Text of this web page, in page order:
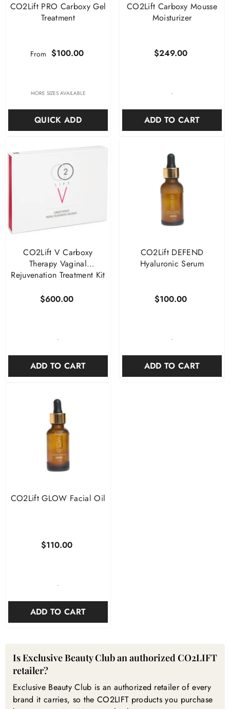
CO2Lift PRO Carboxy Gel
Treatment
From $100.00
MORE SIZES AVAILABLE
QUICK ADD
CO2Lift Carboxy Mousse
Moisturizer
$249.00
-
ADD TO CART
CO2Lift V Carboxy
Therapy Vaginal
Rejuvenation Treatment Kit
$600.00
-
ADD TO CART
CO2Lift DEFEND
Hyaluronic Serum
$100.00
-
ADD TO CART
CO2Lift GLOW Facial Oil
$110.00
-
ADD TO CART
Is Exclusive Beauty Club an authorized CO2LIFT
retailer?
Exclusive Beauty Club is an authorized retailer of every
brand it carries, so the CO2LIFT products you purchase